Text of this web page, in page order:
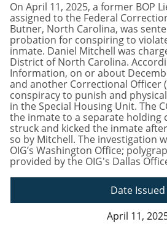
On April 11, 2025, a former BOP
assigned to the Federal
Butner, North Carolina, was
probation for conspiring to
inmate. Daniel Mitchell was
District of North Carolina.
Information, on or about
and another Correctional Officer
conspiracy to punish and
in the Special Housing Unit. The
the inmate to a separate holding
struck and kicked the inmate
so by Mitchell. The investigation
OIG’s Washington Office;
provided by the OIG's Dallas
Date Issued
April 11,